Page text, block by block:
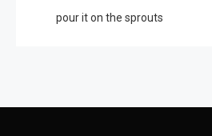
pour it on the sprouts